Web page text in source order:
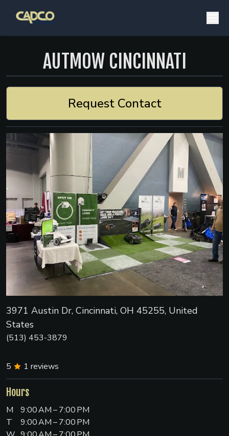
AUTMOW CINCINNATI
Request Contact
3971 Austin Dr, Cincinnati, OH 45255, United
States
(513) 453-3879
5 1 reviews
Hours
M
9:00 AM – 7:00 PM
T
9:00 AM – 7:00 PM